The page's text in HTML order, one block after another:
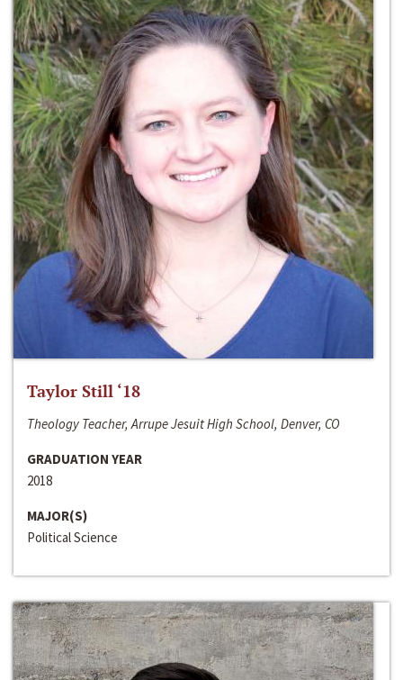
Taylor Still ‘18
Theology Teacher, Arrupe Jesuit High School, Denver, CO
GRADUATION YEAR
2018
MAJOR(S)
Political Science